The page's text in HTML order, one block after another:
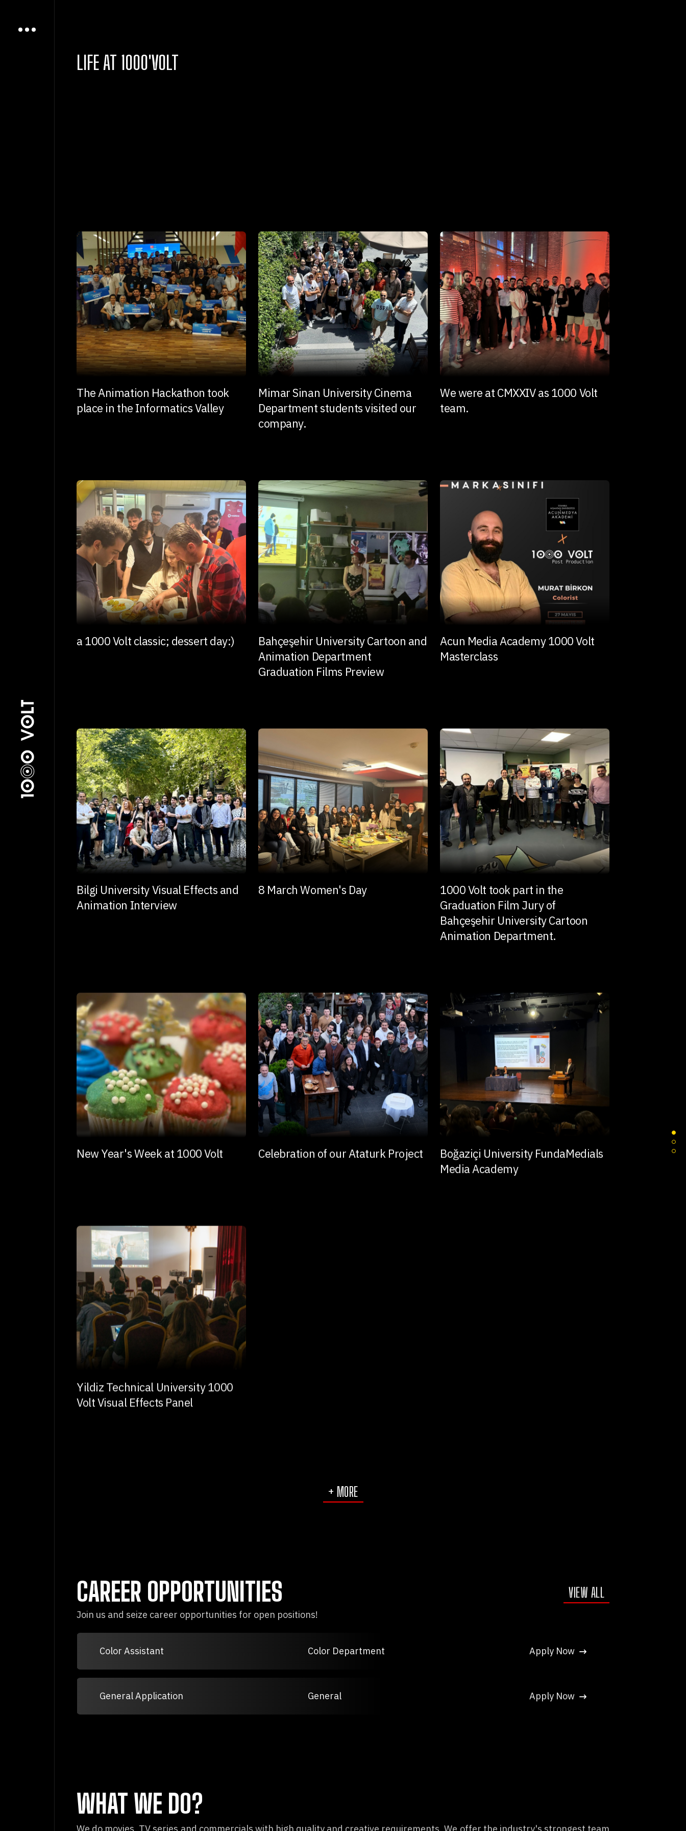
LIFE AT 1000'VOLT
The Animation Hackathon took
place in the Informatics Valley
Mimar Sinan University Cinema
Department students visited our
company.
We were at CMXXIV as 1000 Volt
team.
a 1000 Volt classic; dessert day:)
Bahçeşehir University Cartoon and
Animation Department
Graduation Films Preview
Acun Media Academy 1000 Volt
Masterclass
Bilgi University Visual Effects and
Animation Interview
8 March Women's Day
1000 Volt took part in the
Graduation Film Jury of
Bahçeşehir University Cartoon
Animation Department.
New Year's Week at 1000 Volt Celebration of our Ataturk Project
Boğaziçi University FundaMedials
Media Academy
Yildiz Technical University 1000
Volt Visual Effects Panel
+ MORE
CAREER OPPORTUNITIES VIEW ALL
Join us and seize career opportunities for open positions!
Color Assistant Color Department Apply Now
General Application General Apply Now
WHAT WE DO?
We do movies, TV series and commercials with high quality and creative requirements. We offer the industry's strongest team